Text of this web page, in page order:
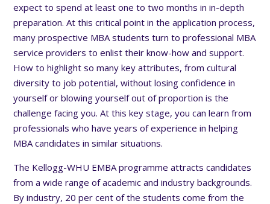
expect to spend at least one to two months in in-depth
preparation. At this critical point in the application process,
many prospective MBA students turn to professional MBA
service providers to enlist their know-how and support.
How to highlight so many key attributes, from cultural
diversity to job potential, without losing confidence in
yourself or blowing yourself out of proportion is the
challenge facing you. At this key stage, you can learn from
professionals who have years of experience in helping
MBA candidates in similar situations.
The Kellogg-WHU EMBA programme attracts candidates
from a wide range of academic and industry backgrounds.
By industry, 20 per cent of the students come from the